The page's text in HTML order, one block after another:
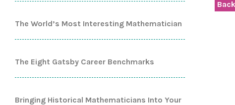
The World’s Most Interesting Mathematician
The Eight Gatsby Career Benchmarks
Bringing Historical Mathematicians Into Your